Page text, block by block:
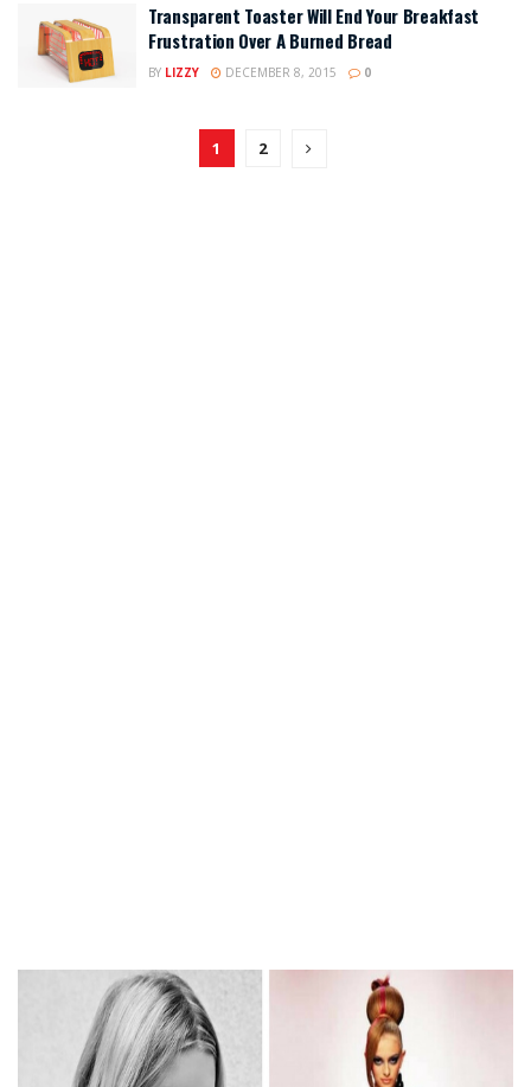
Transparent Toaster Will End Your Breakfast
Frustration Over A Burned Bread
BY LIZZY DECEMBER 8, 2015 0
1 2